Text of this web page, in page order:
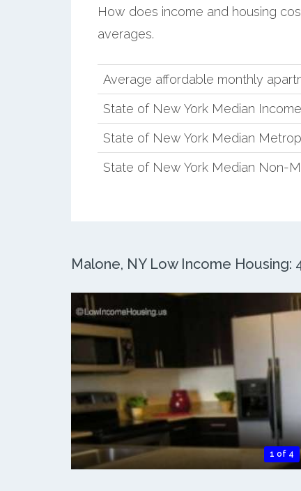
How does income and housing
averages.
Average affordable monthly
State of New York Median Income
State of New York Median
State of New York Median Non-
Malone, NY Low Income Housing:
1 of 4